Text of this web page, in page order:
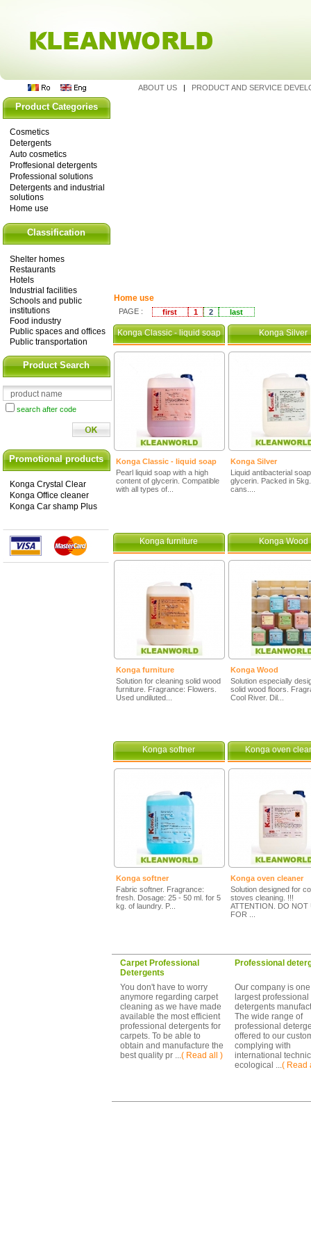
Product Categories
Cosmetics
Detergents
Auto cosmetics
Proffesional detergents
Professional solutions
Detergents and industrial
solutions
Home use
Classification
Shelter homes
Restaurants
Hotels
Industrial facilities
Schools and public
institutions
Food industry
Public spaces and offices
Public transportation
Product Search
search after code
Promotional products
Konga Crystal Clear
Konga Office cleaner
Konga Car shamp Plus
ABOUT US | PRODUCT AND SERVICE
Home use
PAGE : first 1 2 last
Konga Classic - liquid soap
Konga Classic - liquid soap
Pearl liquid soap with a high
content of glycerin. Compatible
with all types of...
Konga Silver
Konga Silver
Liquid antibacterial
glycerin. Packed in 5kg.
cans....
Konga furniture
Konga furniture
Solution for cleaning solid wood
furniture. Fragrance: Flowers.
Used undiluted...
Konga Wood
Konga Wood
Solution especially
solid wood floors.
Cool River. Dil...
Konga softner
Konga softner
Fabric softner. Fragrance:
fresh. Dosage: 25 - 50 ml. for 5
kg. of laundry. P...
Konga oven
Konga oven cleaner
Solution designed for
stoves cleaning. !!!
ATTENTION. DO NOT
FOR ...
Carpet Professional
Detergents
You don't have to worry
anymore regarding carpet
cleaning as we have made
available the most efficient
professional detergents for
carpets. To be able to
obtain and manufacture the
best quality pr ...( Read all )
Professional
Our company is
largest professional
detergents
The wide range of
professional
offered to our
complying with
international
ecological ...( Read